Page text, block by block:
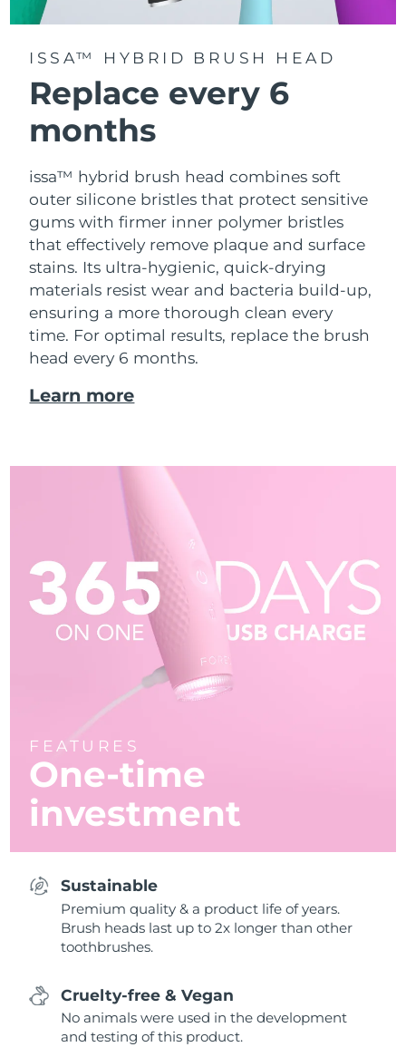
ISSA™ HYBRID BRUSH HEAD
Replace every 6
months
issa™ hybrid brush head combines soft
outer silicone bristles that protect sensitive
gums with firmer inner polymer bristles
that effectively remove plaque and surface
stains. Its ultra-hygienic, quick-drying
materials resist wear and bacteria build-up,
ensuring a more thorough clean every
time. For optimal results, replace the brush
head every 6 months.
Learn more
FEATURES
One-time
investment
Sustainable
Premium quality & a product life of years.
Brush heads last up to 2x longer than other
toothbrushes.
Cruelty-free & Vegan
No animals were used in the development
and testing of this product.